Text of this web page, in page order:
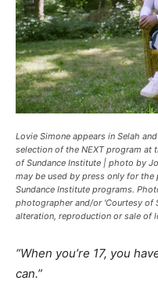
Lovie Simone appears in Selah
selection of the NEXT program at
of Sundance Institute | photo by
may be used by press only for
Sundance Institute programs.
photographer and/or 'Courtesy of
alteration, reproduction or sale
“When you’re 17, you
can.”